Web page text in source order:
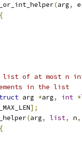
(arg,
{
list of at most n
in the list
arg *arg, int *
];
(arg, list, n,
{